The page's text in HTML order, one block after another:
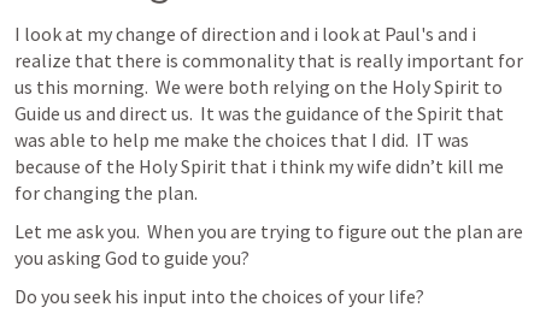
I look at my change of direction and i look at Paul's and i
realize that there is commonality that is really important for
us this morning.  We were both relying on the Holy Spirit to
Guide us and direct us.  It was the guidance of the Spirit that
was able to help me make the choices that I did.  IT was
because of the Holy Spirit that i think my wife didn’t kill me
for changing the plan.
Let me ask you.  When you are trying to figure out the plan are
you asking God to guide you?
Do you seek his input into the choices of your life?